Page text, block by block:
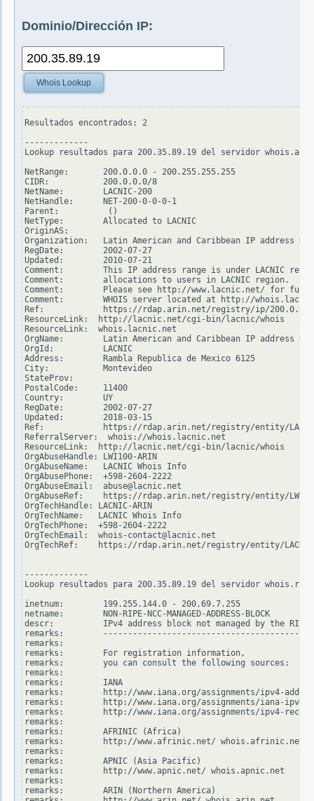
Dominio/Dirección IP:
Whois Lookup
Resultados encontrados: 2
-------------
Lookup resultados para 200.35.89.19 del servidor
NetRange:       200.0.0.0 - 200.255.255.255
CIDR:           200.0.0.0/8
NetName:        LACNIC-200
NetHandle:      NET-200-0-0-0-1
Parent:          ()
NetType:        Allocated to LACNIC
OriginAS:
Organization:   Latin American and Caribbean IP address
RegDate:        2002-07-27
Updated:        2010-07-21
Comment:        This IP address range is under LACNIC
Comment:        allocations to users in LACNIC region.
Comment:        Please see http://www.lacnic.net/ for
Comment:        WHOIS server located at http://
Ref:            https://rdap.arin.net/registry/ip/200.0.0.0
ResourceLink:  http://lacnic.net/cgi-bin/lacnic/whois
ResourceLink:  whois.lacnic.net
OrgName:        Latin American and Caribbean IP address
OrgId:          LACNIC
Address:        Rambla Republica de Mexico 6125
City:           Montevideo
StateProv:
PostalCode:     11400
Country:        UY
RegDate:        2002-07-27
Updated:        2018-03-15
Ref:            https://rdap.arin.net/registry/entity/
ReferralServer:  whois://whois.lacnic.net
ResourceLink:  http://lacnic.net/cgi-bin/lacnic/whois
OrgAbuseHandle: LWI100-ARIN
OrgAbuseName:   LACNIC Whois Info
OrgAbusePhone:  +598-2604-2222
OrgAbuseEmail:  abuse@lacnic.net
OrgAbuseRef:    https://rdap.arin.net/registry/entity/
OrgTechHandle: LACNIC-ARIN
OrgTechName:   LACNIC Whois Info
OrgTechPhone:  +598-2604-2222
OrgTechEmail:  whois-contact@lacnic.net
OrgTechRef:    https://rdap.arin.net/registry/entity/LACNIC-
-------------
Lookup resultados para 200.35.89.19 del servidor
inetnum:        199.255.144.0 - 200.69.7.255
netname:        NON-RIPE-NCC-MANAGED-ADDRESS-BLOCK
descr:          IPv4 address block not managed by the RIPE
remarks:
remarks:
remarks:        For registration information,
remarks:        you can consult the following sources:
remarks:
remarks:        IANA
remarks:        http://www.iana.org/assignments/ipv4-
remarks:        http://www.iana.org/assignments/iana-
remarks:        http://www.iana.org/assignments/ipv4-
remarks:
remarks:        AFRINIC (Africa)
remarks:        http://www.afrinic.net/ whois.afrinic.net
remarks:
remarks:        APNIC (Asia Pacific)
remarks:        http://www.apnic.net/ whois.apnic.net
remarks:
remarks:        ARIN (Northern America)